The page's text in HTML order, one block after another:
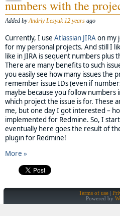
numbers with the
Added byAndriy Lesyuk 12 years ago
Currently, I use Atlassian JIRAon my
for my personal projects. And still I
like in JIRA is sequent numbers plus
There are many benefits to such
you easily see how many issues the
remember issue IDs (even if
maybe because you follow numbers
which project the issue is for. These
me, but one day I got interested –
implemented for Redmine. So, I
eventually here goes the result of
plugin for Redmine!
More »
Terms of use
Powered by